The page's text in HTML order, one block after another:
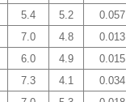
5.4 5.2
0.057
7.0 4.8
0.013
6.0 4.9
0.015
7.3 4.1
0.034